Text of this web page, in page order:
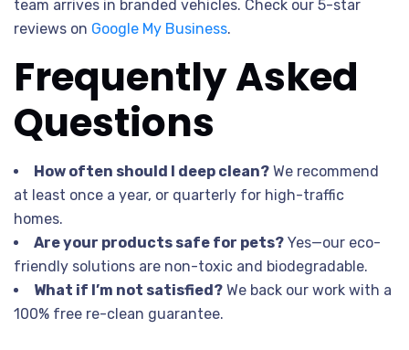
team arrives in branded vehicles. Check our 5-star
reviews on Google My Business.
Frequently Asked
Questions
How often should I deep clean? We recommend
at least once a year, or quarterly for high-traffic
homes.
Are your products safe for pets? Yes—our eco-
friendly solutions are non-toxic and biodegradable.
What if I’m not satisfied? We back our work with a
100% free re-clean guarantee.